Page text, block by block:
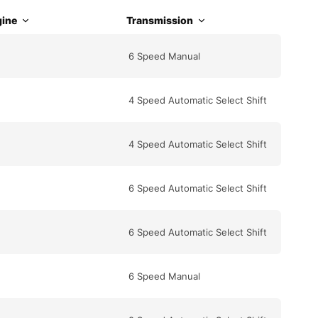
Transmission
6 Speed Manual
4 Speed Automatic Select Shift
4 Speed Automatic Select Shift
6 Speed Automatic Select Shift
6 Speed Automatic Select Shift
6 Speed Manual